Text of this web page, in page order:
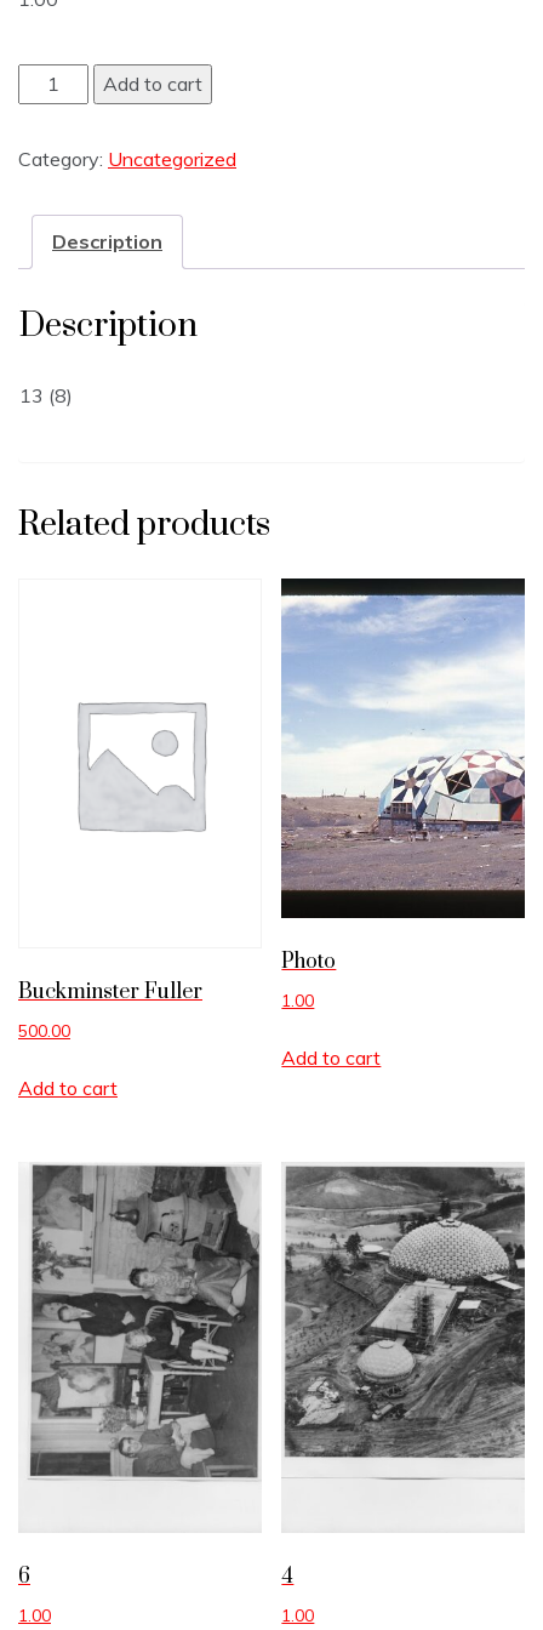
Add to cart
Category: Uncategorized
Description
Description
13 (8)
Related products
Buckminster Fuller
500.00
Add to cart
Photo
1.00
Add to cart
6
1.00
4
1.00